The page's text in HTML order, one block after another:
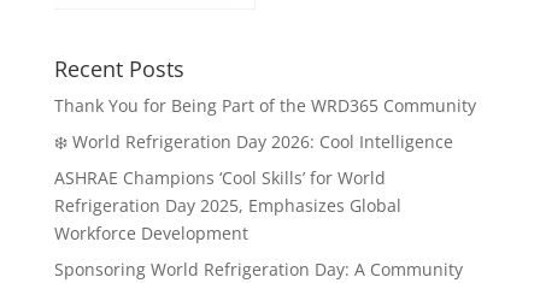
Recent Posts
Thank You for Being Part of the WRD365 Community
❄️ World Refrigeration Day 2026: Cool Intelligence
ASHRAE Champions ‘Cool Skills’ for World
Refrigeration Day 2025, Emphasizes Global
Workforce Development
Sponsoring World Refrigeration Day: A Community